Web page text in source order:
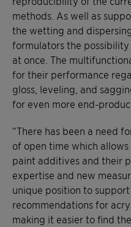
methods. As well as
the wetting and
formulators the
at once. The
for their performance
gloss, leveling, and
for even more end-
“There has been a need
of open time which
paint additives and their
expertise and new
unique position to
recommendations for
making it easier to find